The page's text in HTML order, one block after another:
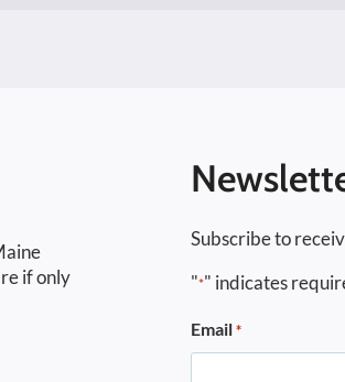
if only
Subscribe to
"*" indicates
Email *